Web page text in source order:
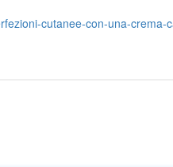
cutanee-con-una-crema-